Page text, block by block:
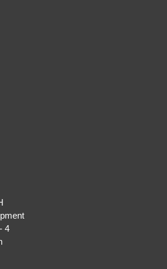
4